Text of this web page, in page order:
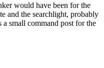
would have been for the
and the searchlight, probably
small command post for the